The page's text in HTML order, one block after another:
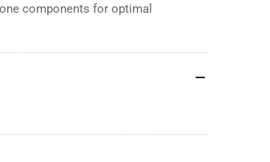
components for optimal